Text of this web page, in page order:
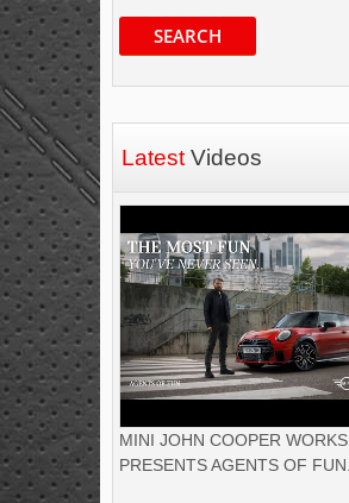
SEARCH
Latest Videos
MINI JOHN COOPER WORKS
PRESENTS AGENTS OF FUN.